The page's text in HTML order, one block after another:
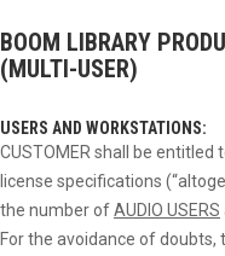
BOOM LIBRARY
(MULTI-USER)
USERS AND WORKSTATIONS:
CUSTOMER shall be entitled
license specifications
the number ofAUDIO USERS
For the avoidance of